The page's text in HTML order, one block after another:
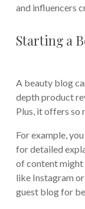
and influencers
Starting a
A beauty blog
depth product
Plus, it offers so
For example,
for detailed
of content
like Instagram
guest blog for